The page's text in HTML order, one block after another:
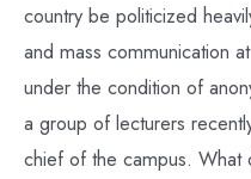
country be politicized
and mass communication
under the condition of
a group of lecturers
chief of the campus. What